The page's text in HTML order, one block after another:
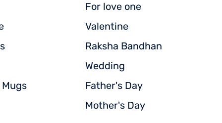
For love one
Valentine
Raksha Bandhan
Wedding
Father's Day
Mother's Day